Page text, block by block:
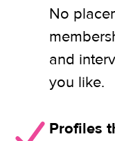
No
and
you like.
Profiles